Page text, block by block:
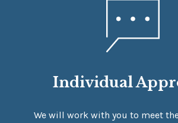
Individual
We will work with you to meet